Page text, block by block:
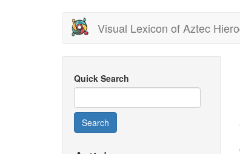
Visual Lexicon of Aztec
Quick Search
Search